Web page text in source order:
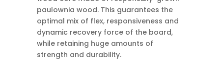
paulownia wood. This guarantees the
optimal mix of flex, responsiveness and
dynamic recovery force of the board,
while retaining huge amounts of
strength and durability.